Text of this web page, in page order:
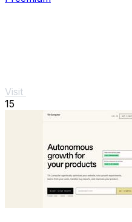
Visit
15